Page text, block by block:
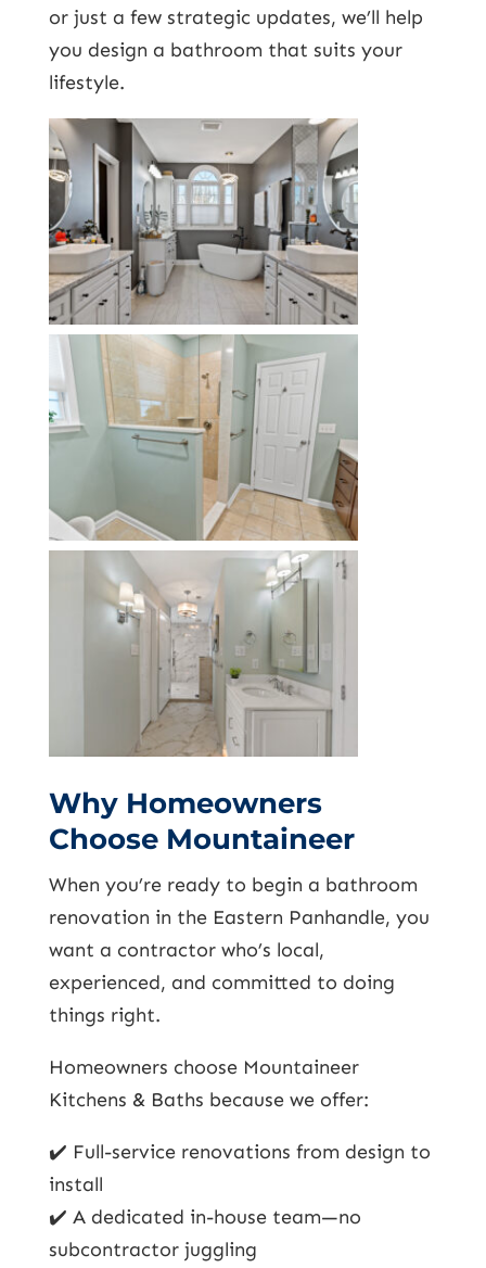
or just a few strategic updates, we’ll help
you design a bathroom that suits your
lifestyle.
Why Homeowners
Choose Mountaineer
When you’re ready to begin a bathroom
renovation in the Eastern Panhandle, you
want a contractor who’s local,
experienced, and committed to doing
things right.
Homeowners choose Mountaineer
Kitchens & Baths because we offer:
✔️ Full-service renovations from design to
install
✔️ A dedicated in-house team—no
subcontractor juggling